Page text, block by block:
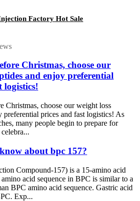
Factory Hot Sale
Christmas, choose our
and enjoy preferential
logistics!
Christmas, choose our weight loss
preferential prices and fast logistics! As
many people begin to prepare for
about bpc 157?
Compound-157) is a 15-amino acid
acid sequence in BPC is similar to a
BPC amino acid sequence. Gastric acid
Exp...